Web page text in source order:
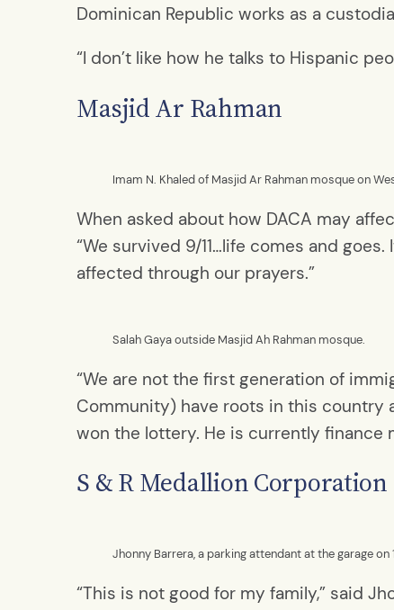
Dominican Republic works as a
“I don’t like how he talks to Hispanic
Masjid Ar Rahman
Imam N. Khaled of Masjid Ar Rahman mosque on
When asked about how DACA may
“We survived 9/11…life comes and
affected through our prayers.”
Salah Gaya outside Masjid Ah Rahman mosque.
“We are not the first generation of
Community) have roots in this country
won the lottery. He is currently finance
S & R Medallion Corporation
Jhonny Barrera, a parking attendant at the garage on
“This is not good for my family,” said